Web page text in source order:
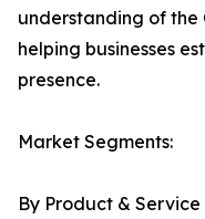
understanding of the
helping businesses
presence.
Market Segments:
By Product & Service